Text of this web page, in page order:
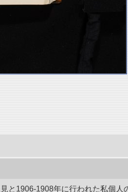
と1906-1908年に行われた私個